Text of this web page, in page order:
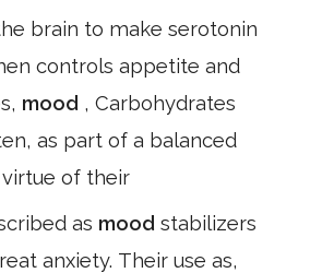
brain to make serotonin
controls appetite and
mood , Carbohydrates
as part of a balanced
of their
as mood stabilizers
anxiety. Their use as,